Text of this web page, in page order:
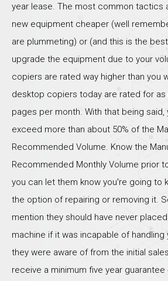
year lease. The most common tactics
new equipment cheaper (well
are plummeting) or (and this is the
upgrade the equipment due to your
copiers are rated way higher than you
desktop copiers today are rated for as
pages per month. With that being said,
exceed more than about 50% of the
Recommended Volume. Know the
Recommended Monthly Volume prior
you can let them know you’re going to
the option of repairing or removing it.
mention they should have never
machine if it was incapable of handling
they were aware of from the initial
receive a minimum five year